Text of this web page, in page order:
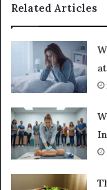
Related Articles